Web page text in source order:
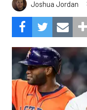
Joshua Jordan